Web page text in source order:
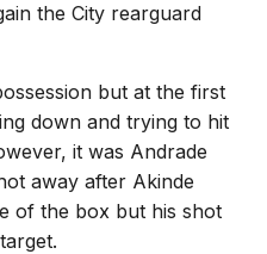
the City rearguard
but at the first
down and trying to hit
it was Andrade
away after Akinde
of the box but his shot